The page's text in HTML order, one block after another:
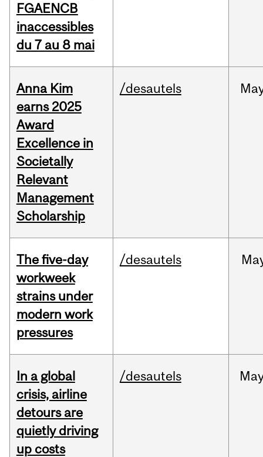
FGAENCB
inaccessibles
du 7 au 8 mai
Anna Kim
earns 2025
Award
Excellence in
Societally
Relevant
Management
Scholarship
/desautels
The five-day
workweek
strains under
modern work
pressures
/desautels
In a global
crisis, airline
detours are
quietly driving
up costs
/desautels